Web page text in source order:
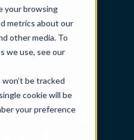
your browsing
metrics about our
other media. To
we use, see our
be tracked
cookie will be
your preference
14-
with No
for What